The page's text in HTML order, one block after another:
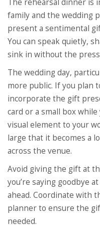
family and the wedding
present a sentimental
You can speak quietly,
sink in without the
The wedding day,
more public. If you plan
incorporate the gift
card or a small box
visual element to your
large that it becomes a
across the venue.
Avoid giving the gift at
you’re saying goodbye
ahead. Coordinate with
planner to ensure the
needed.